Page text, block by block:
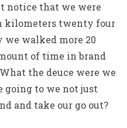
notice that we were
kilometers twenty four
we walked more 20
of time in brand
What the deuce were we
going to we not just
and take our go out?